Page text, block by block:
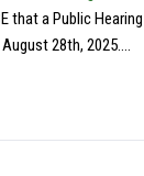
that a Public
28th, 2025....